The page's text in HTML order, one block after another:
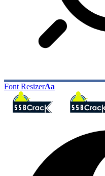
Font ResizerAa